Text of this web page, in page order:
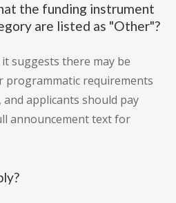
the funding instrument
are listed as "Other"?
suggests there may be
programmatic requirements
applicants should pay
announcement text for